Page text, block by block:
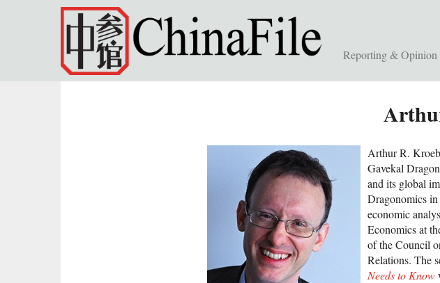
Skip to main content
Reporting & Opinion
Arthur R.
Gavekal
and its global
Dragonomics
economic
Economics at
of the Council
Relations. The
Needs to Know